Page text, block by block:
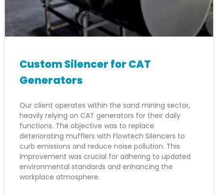
Custom Silencer for CAT
Generators
Our client operates within the sand mining sector,
heavily relying on CAT generators for their daily
functions. The objective was to replace
deteriorating mufflers with Flowtech Silencers to
curb emissions and reduce noise pollution. This
improvement was crucial for adhering to updated
environmental standards and enhancing the
workplace atmosphere.